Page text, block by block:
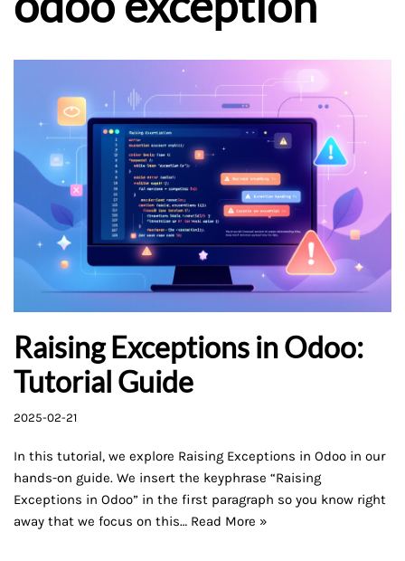
Raising Exceptions in Odoo:
Tutorial Guide
2025-02-21
In this tutorial, we explore Raising Exceptions in Odoo in our
hands-on guide. We insert the keyphrase “Raising
Exceptions in Odoo” in the first paragraph so you know right
away that we focus on this… Read More »